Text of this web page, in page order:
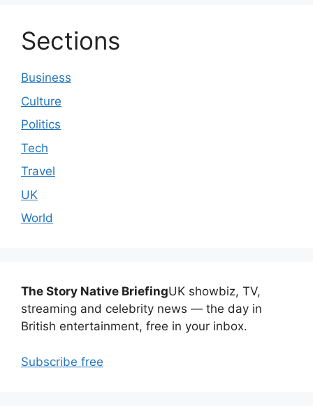
Sections
Business
Culture
Politics
Tech
Travel
UK
World
The Story Native BriefingUK showbiz, TV,
streaming and celebrity news — the day in
British entertainment, free in your inbox.
Subscribe free